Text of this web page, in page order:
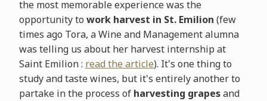
the most memorable experience was the
opportunity to work harvest in St. Emilion (few
times ago Tora, a Wine and Management alumna
was telling us about her harvest internship at
Saint Emilion : read the article). It's one thing to
study and taste wines, but it's entirely another to
partake in the process of harvesting grapesand